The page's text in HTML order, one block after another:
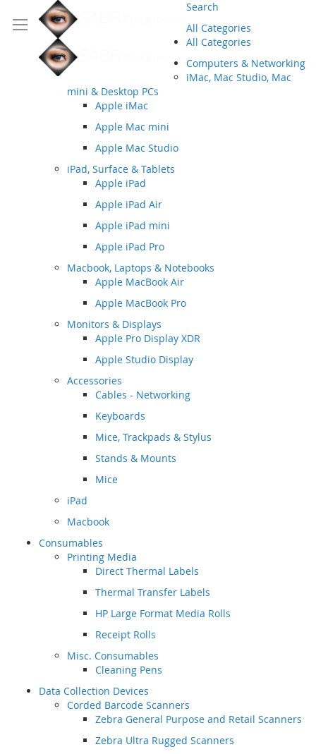
Search
All Categories
All Categories
Computers & Networking
iMac, Mac Studio, Mac
mini & Desktop PCs
Apple iMac
Apple Mac mini
Apple Mac Studio
iPad, Surface & Tablets
Apple iPad
Apple iPad Air
Apple iPad mini
Apple iPad Pro
Macbook, Laptops & Notebooks
Apple MacBook Air
Apple MacBook Pro
Monitors & Displays
Apple Pro Display XDR
Apple Studio Display
Accessories
Cables - Networking
Keyboards
Mice, Trackpads & Stylus
Stands & Mounts
Mice
iPad
Macbook
Consumables
Printing Media
Direct Thermal Labels
Thermal Transfer Labels
HP Large Format Media Rolls
Receipt Rolls
Misc. Consumables
Cleaning Pens
Data Collection Devices
Corded Barcode Scanners
Zebra General Purpose and Retail Scanners
Zebra Ultra Rugged Scanners